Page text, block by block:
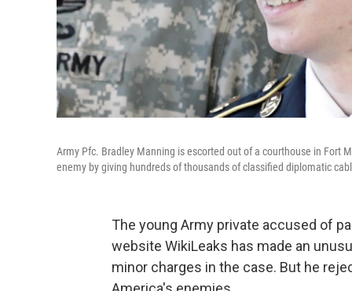
Army Pfc. Bradley Manning is escorted out of a courthouse in Fort
enemy by giving hundreds of thousands of classified diplomatic
The young Army private accused of
website WikiLeaks has made an
minor charges in the case. But he